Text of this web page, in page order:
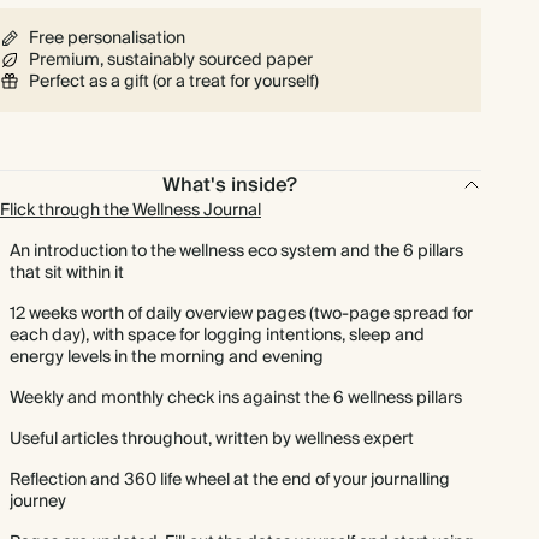
Free personalisation
Premium, sustainably sourced paper
Perfect as a gift (or a treat for yourself)
What's inside?
Flick through the Wellness Journal
An introduction to the wellness eco system and the 6 pillars
that sit within it
12 weeks worth of daily overview pages (two-page spread for
each day), with space for logging intentions, sleep and
energy levels in the morning and evening
Weekly and monthly check ins against the 6 wellness pillars
Useful articles throughout, written by wellness expert
Reflection and 360 life wheel at the end of your journalling
journey